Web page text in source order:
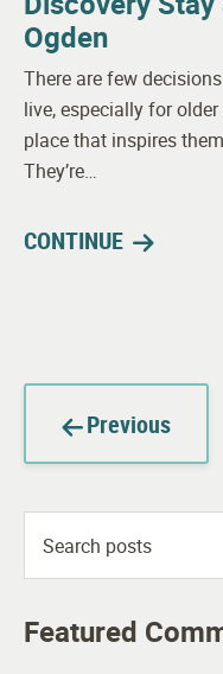
Ogden
There are few
live, especially for
place that inspires
They’re…
CONTINUE
Previous
Featured